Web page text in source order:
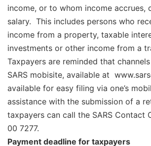
income, or to whom income accrues,
salary. This includes persons who
income from a property, taxable
investments or other income from a
Taxpayers are reminded that
SARS mobisite, available at
available for easy filing via one’s
assistance with the submission of a
taxpayers can call the SARS Contact
00 7277.
Payment deadline for taxpayers